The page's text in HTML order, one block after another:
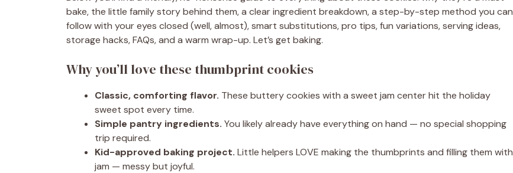
bake, the little family story behind them, a clear ingredient breakdown, a step-by-step method you can
follow with your eyes closed (well, almost), smart substitutions, pro tips, fun variations, serving ideas,
storage hacks, FAQs, and a warm wrap-up. Let’s get baking.
Why you’ll love these thumbprint cookies
Classic, comforting flavor. These buttery cookies with a sweet jam center hit the holiday
sweet spot every time.
Simple pantry ingredients. You likely already have everything on hand — no special shopping
trip required.
Kid-approved baking project. Little helpers LOVE making the thumbprints and filling them with
jam — messy but joyful.